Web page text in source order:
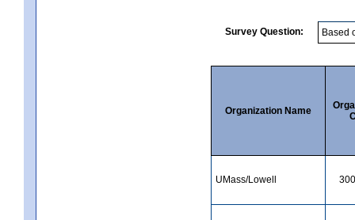
Survey Question:
Organization Name
UMass/Lowell